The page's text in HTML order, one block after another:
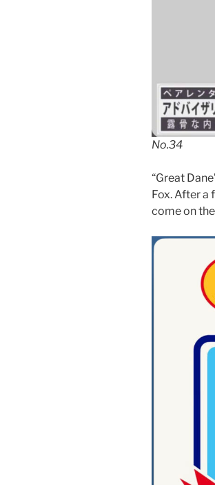
No.34
“Great
Fox. After a
come on